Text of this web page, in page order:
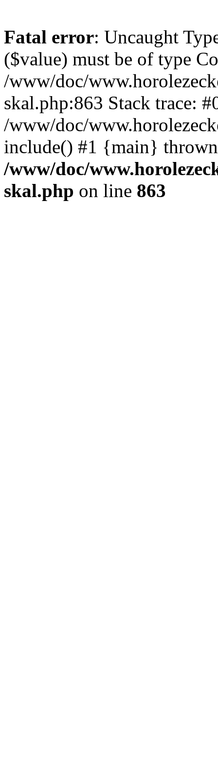
Fatal error: Uncaught
($value) must be of type
/www/doc/
skal.php:863 Stack trace:
/www/doc/
include() #1 {main}
/www/doc/
skal.php on line 863